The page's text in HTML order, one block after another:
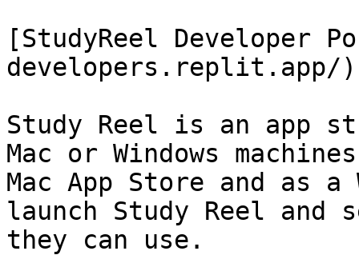
[StudyReel
developers.replit.app/)
Study Reel is an app
Mac or Windows
Mac App Store and as
launch Study Reel
they can use.